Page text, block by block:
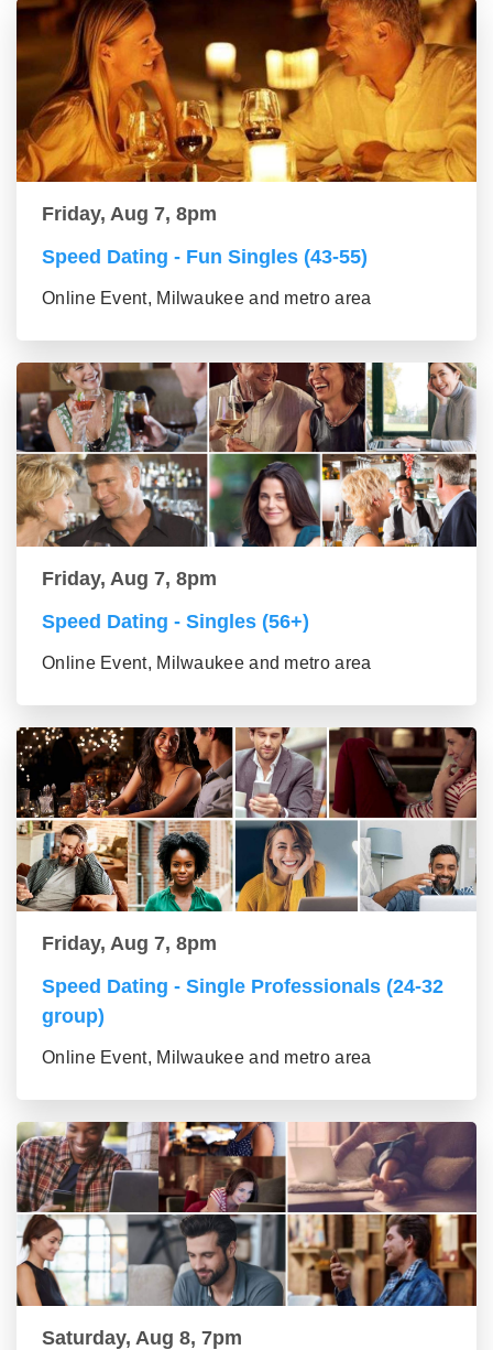
Friday, Aug 7, 8pm
Speed Dating - Fun Singles (43-55)
Online Event, Milwaukee and metro area
Friday, Aug 7, 8pm
Speed Dating - Singles (56+)
Online Event, Milwaukee and metro area
Friday, Aug 7, 8pm
Speed Dating - Single Professionals (24-32
group)
Online Event, Milwaukee and metro area
Saturday, Aug 8, 7pm